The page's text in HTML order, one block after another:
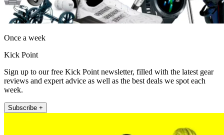
Once a week
Kick Point
Sign up to our free Kick Point newsletter, filled with the latest gear
reviews and expert advice as well as the best deals we spot each
week.
Subscribe +